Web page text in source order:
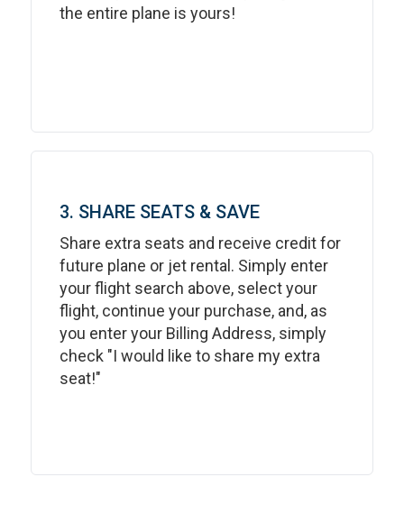
the entire plane is yours!
3. SHARE SEATS & SAVE
Share extra seats and receive credit for
future plane or jet rental. Simply enter
your flight search above, select your
flight, continue your purchase, and, as
you enter your Billing Address, simply
check "I would like to share my extra
seat!"